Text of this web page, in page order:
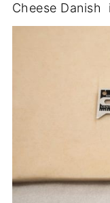
Cheese Danish